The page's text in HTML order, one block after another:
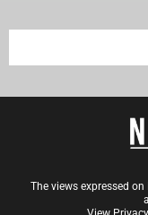
The views expressed